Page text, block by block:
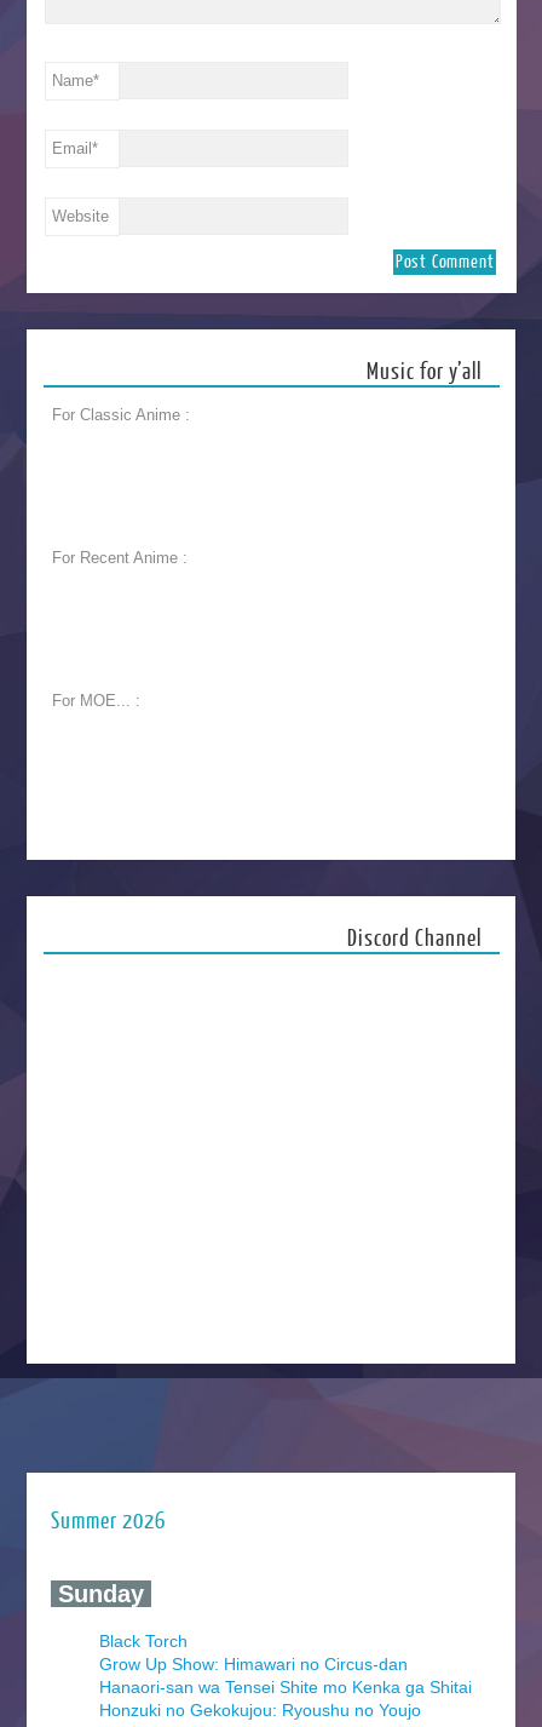
Name*
Email*
Website
Music for y’all
For Classic Anime :
For Recent Anime :
For MOE... :
Discord Channel
Summer 2026
‍ Sunday ‍
Black Torch
Grow Up Show: Himawari no Circus-dan
Hanaori-san wa Tensei Shite mo Kenka ga Shitai
Honzuki no Gekokujou: Ryoushu no Youjo